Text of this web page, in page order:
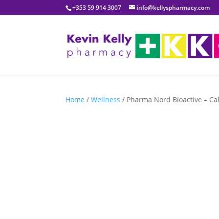
+353 59 914 3007 info@kellyspharmacy.com
Home /Wellness / Pharma Nord Bioactive –